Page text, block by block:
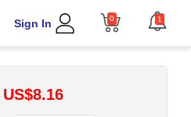
Sign In 0 1
US$8.16